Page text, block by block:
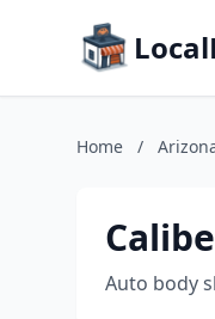
Home /
Auto body